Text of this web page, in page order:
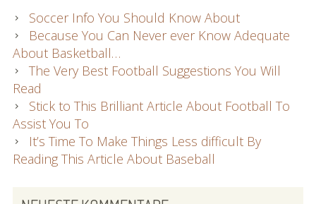
Soccer Info You Should Know About
Because You Can Never ever Know Adequate
About Basketball…
The Very Best Football Suggestions You Will
Read
Stick to This Brilliant Article About Football To
Assist You To
It’s Time To Make Things Less difficult By
Reading This Article About Baseball